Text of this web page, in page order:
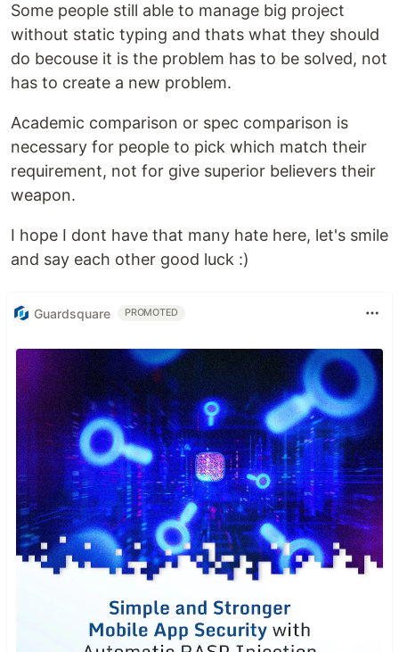
Some people still able to manage big project
without static typing and thats what they should
do becouse it is the problem has to be solved, not
has to create a new problem.
Academic comparison or spec comparison is
necessary for people to pick which match their
requirement, not for give superior believers their
weapon.
I hope I dont have that many hate here, let's smile
and say each other good luck :)
Guardsquare PROMOTED